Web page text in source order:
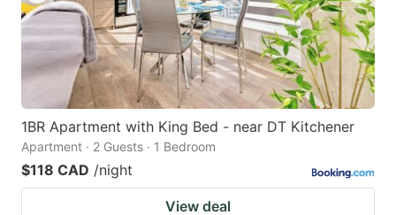
1BR Apartment with King Bed - near DT Kitchener
Apartment · 2 Guests · 1 Bedroom
$118 CAD /night
View deal